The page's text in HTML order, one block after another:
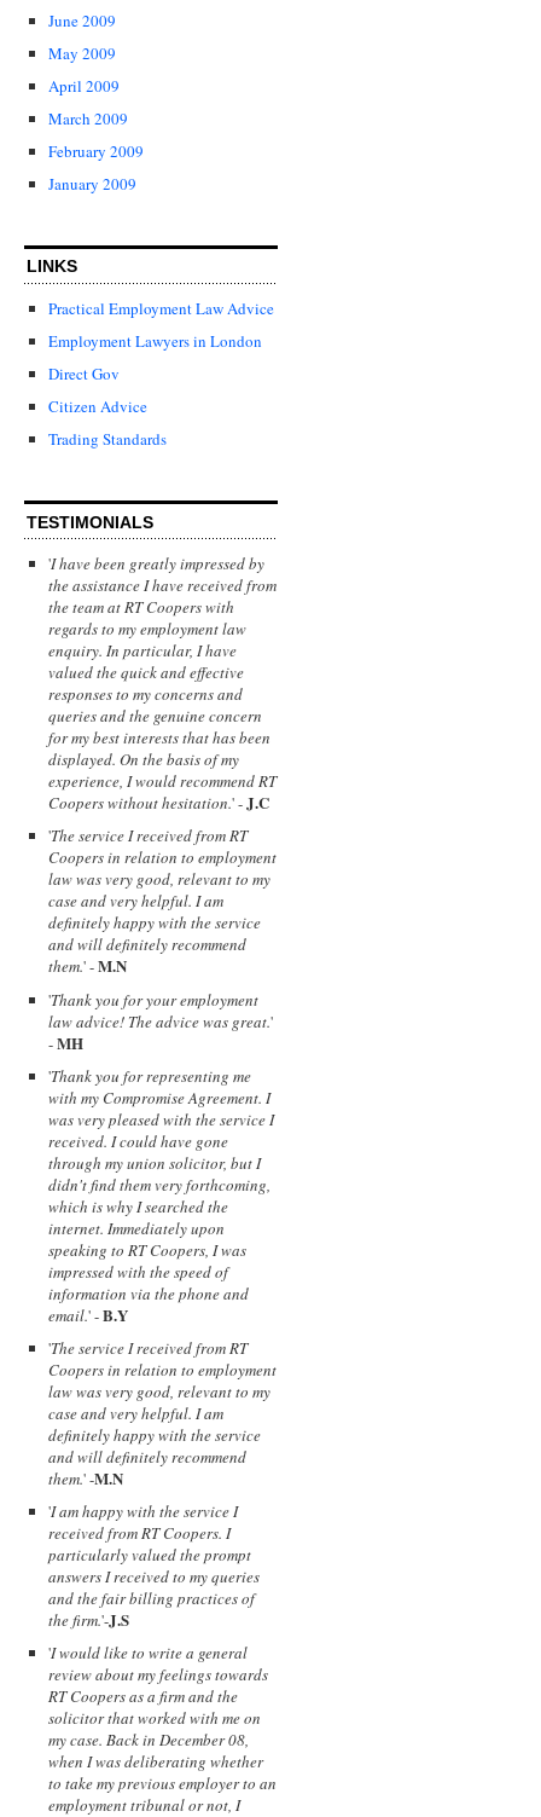
June 2009
May 2009
April 2009
March 2009
February 2009
January 2009
LINKS
Practical Employment Law Advice
Employment Lawyers in London
Direct Gov
Citizen Advice
Trading Standards
TESTIMONIALS
'I have been greatly impressed by
the assistance I have received from
the team at RT Coopers with
regards to my employment law
enquiry. In particular, I have
valued the quick and effective
responses to my concerns and
queries and the genuine concern
for my best interests that has been
displayed. On the basis of my
experience, I would recommend RT
Coopers without hesitation.' -J.C
'The service I received from RT
Coopers in relation to employment
law was very good, relevant to my
case and very helpful. I am
definitely happy with the service
and will definitely recommend
them.' -M.N
'Thank you for your employment
law advice! The advice was great.'
-MH
'Thank you for representing me
with my Compromise Agreement. I
was very pleased with the service I
received. I could have gone
through my union solicitor, but I
didn't find them very forthcoming,
which is why I searched the
internet. Immediately upon
speaking to RT Coopers, I was
impressed with the speed of
information via the phone and
email.' -B.Y
'The service I received from RT
Coopers in relation to employment
law was very good, relevant to my
case and very helpful. I am
definitely happy with the service
and will definitely recommend
them.' -M.N
'I am happy with the service I
received from RT Coopers. I
particularly valued the prompt
answers I received to my queries
and the fair billing practices of
the firm.'-J.S
'I would like to write a general
review about my feelings towards
RT Coopers as a firm and the
solicitor that worked with me on
my case. Back in December 08,
when I was deliberating whether
to take my previous employer to an
employment tribunal or not, I